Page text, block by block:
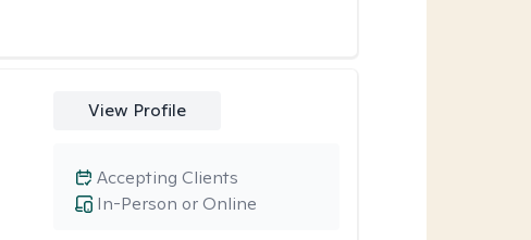
View Profile
In-Person or Online
Accepting Clients